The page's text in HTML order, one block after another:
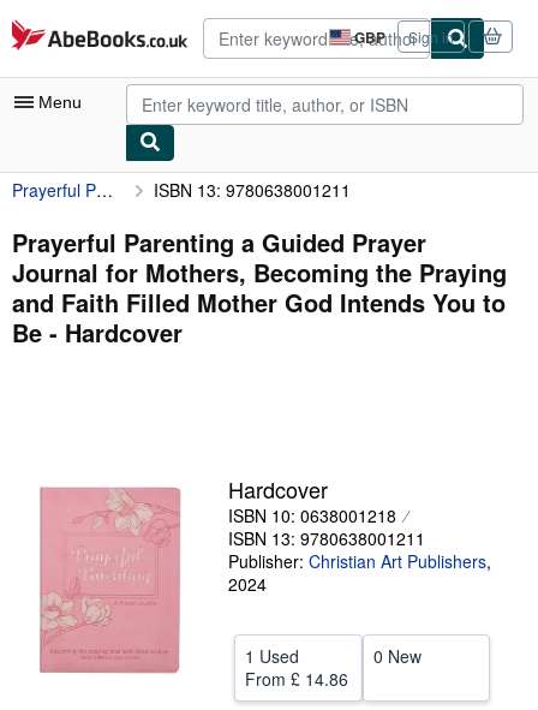
Skip to main content
AbeBooks.co.uk GBP
Site
shopping
preferences
Sign in
Menu
My Account
My Purchases
Advanced Search
Browse Collections
Sellers
Start Selling
Prayerful Parenting a Guided Prayer Journal for Mothers, Becoming the Praying and Faith Filled Mother God Intends You to Be ISBN 13: 9780638001211
Prayerful Parenting a Guided Prayer
Journal for Mothers, Becoming the Praying
and Faith Filled Mother God Intends You to
Be - Hardcover
Hardcover
ISBN 10: 0638001218
ISBN 13: 9780638001211
Publisher: Christian Art Publishers,
2024
1 Used
From £ 14.86
0 New